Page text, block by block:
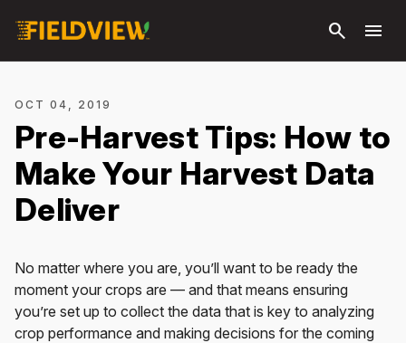
search menu
OCT 04, 2019
Pre-Harvest Tips: How to
Make Your Harvest Data
Deliver
No matter where you are, you’ll want to be ready the
moment your crops are — and that means ensuring
you’re set up to collect the data that is key to analyzing
crop performance and making decisions for the coming